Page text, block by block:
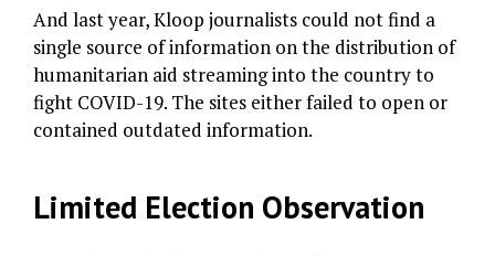
And last year, Kloop journalists could not find a
single source of information on the distribution of
humanitarian aid streaming into the country to
fight COVID-19. The sites either failed to open or
contained outdated information.
Limited Election Observation